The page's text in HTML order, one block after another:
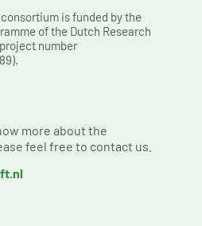
is funded by the
of the Dutch Research
number
more about the
feel free to contact us.